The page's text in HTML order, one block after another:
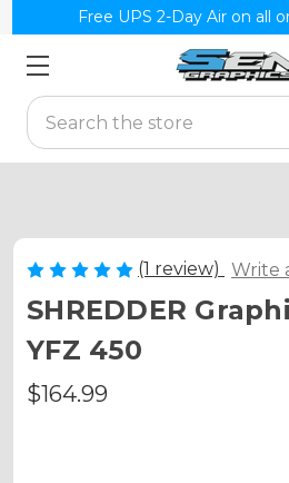
Free UPS 2-Day Air on all
Search
(1 review) Write
SHREDDER
YFZ 450
$164.99